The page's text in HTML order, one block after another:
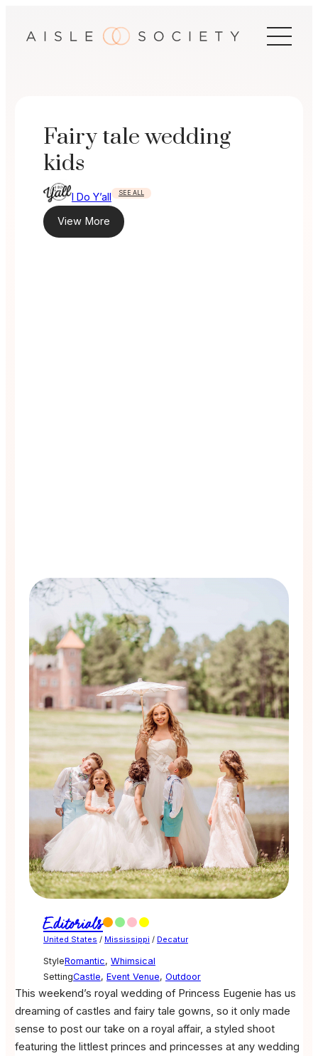
Fairy tale wedding
kids
I Do Y’all SEE ALL
View More
Editorials
United States / Mississippi / Decatur
StyleRomantic, Whimsical
SettingCastle, Event Venue, Outdoor
This weekend’s royal wedding of Princess Eugenie has us
dreaming of castles and fairy tale gowns, so it only made
sense to post our take on a royal affair, a styled shoot
featuring the littlest princes and princesses at any wedding